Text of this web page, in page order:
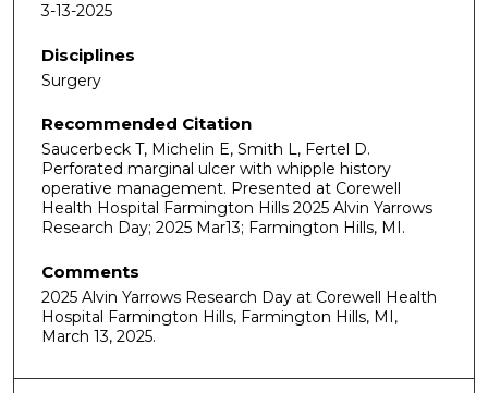
3-13-2025
Disciplines
Surgery
Recommended Citation
Saucerbeck T, Michelin E, Smith L, Fertel D.
Perforated marginal ulcer with whipple history
operative management. Presented at Corewell
Health Hospital Farmington Hills 2025 Alvin Yarrows
Research Day; 2025 Mar13; Farmington Hills, MI.
Comments
2025 Alvin Yarrows Research Day at Corewell Health
Hospital Farmington Hills, Farmington Hills, MI,
March 13, 2025.